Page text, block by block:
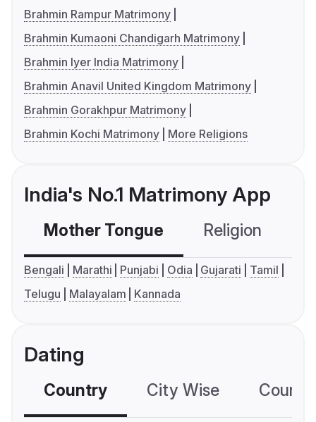
Brahmin Rampur Matrimony
Brahmin Kumaoni Chandigarh Matrimony
Brahmin Iyer India Matrimony
Brahmin Anavil United Kingdom Matrimony
Brahmin Gorakhpur Matrimony
Brahmin Kochi Matrimony
More Religions
India's No.1 Matrimony App
Mother Tongue Religion
Bengali Marathi Punjabi Odia Gujarati
Tamil
Telugu
Malayalam Kannada
Dating
Country City Wise